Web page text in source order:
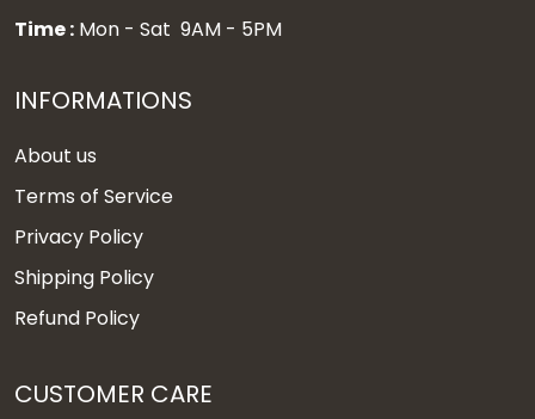
Time : Mon - Sat 9AM - 5PM
INFORMATIONS
About us
Terms of Service
Privacy Policy
Shipping Policy
Refund Policy
CUSTOMER CARE